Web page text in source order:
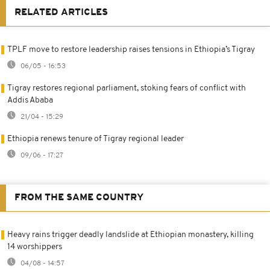
RELATED ARTICLES
TPLF move to restore leadership raises tensions in Ethiopia’s Tigray
06/05 - 16:53
Tigray restores regional parliament, stoking fears of conflict with
Addis Ababa
21/04 - 15:29
Ethiopia renews tenure of Tigray regional leader
09/06 - 17:27
FROM THE SAME COUNTRY
Heavy rains trigger deadly landslide at Ethiopian monastery, killing
14 worshippers
04/08 - 14:57